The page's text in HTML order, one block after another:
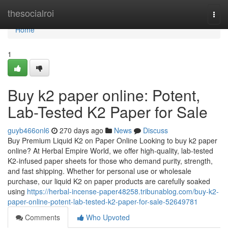
thesocialroi
Home
Home
1
Buy k2 paper online: Potent,
Lab-Tested K2 Paper for Sale
guyb466onl6 270 days ago News
Discuss
Buy Premium Liquid K2 on Paper Online Looking to buy k2 paper
online? At Herbal Empire World, we offer high-quality, lab-tested
K2-infused paper sheets for those who demand purity, strength,
and fast shipping. Whether for personal use or wholesale
purchase, our liquid K2 on paper products are carefully soaked
using https://herbal-incense-paper48258.tribunablog.com/buy-k2-
paper-online-potent-lab-tested-k2-paper-for-sale-52649781
Comments
Who Upvoted